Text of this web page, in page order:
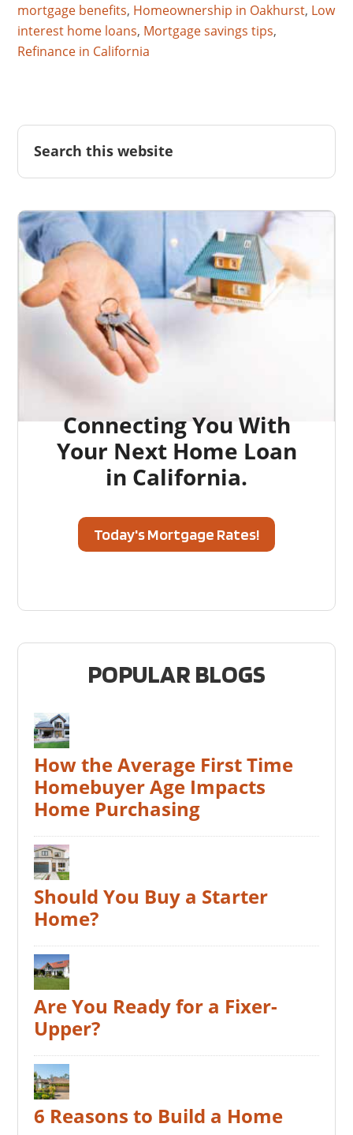
mortgage benefits, Homeownership in Oakhurst, Low
interest home loans, Mortgage savings tips,
Refinance in California
Connecting You With
Your Next Home Loan
in California.
Today's Mortgage Rates!
POPULAR BLOGS
How the Average First Time
Homebuyer Age Impacts
Home Purchasing
Should You Buy a Starter
Home?
Are You Ready for a Fixer-
Upper?
6 Reasons to Build a Home